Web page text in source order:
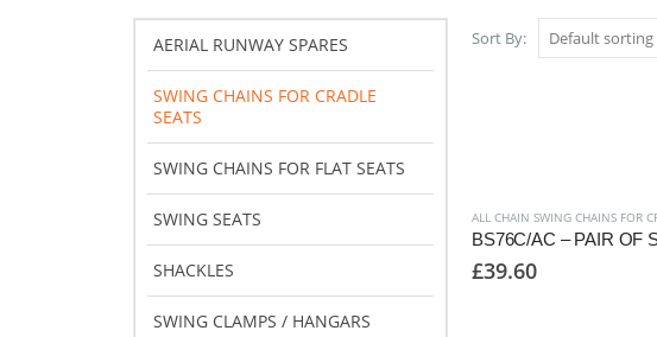
Sort By:
ALL CHAIN SWING CHAINS FOR
£39.60
AERIAL RUNWAY SPARES
SWING CHAINS FOR CRADLE
SEATS
SWING CHAINS FOR FLAT SEATS
SWING SEATS
SHACKLES
SWING CLAMPS / HANGARS